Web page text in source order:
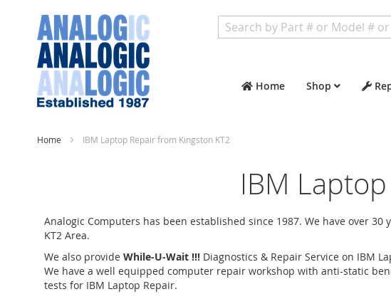
Home Shop
Home IBM Laptop Repair from Kingston KT2
IBM
Analogic Computers has been established since 1987. We have over
KT2 Area.
We also provide While-U-Wait !!! Diagnostics & Repair Service on IBM
We have a well equipped computer repair workshop with anti-static
tests for IBM Laptop Repair.